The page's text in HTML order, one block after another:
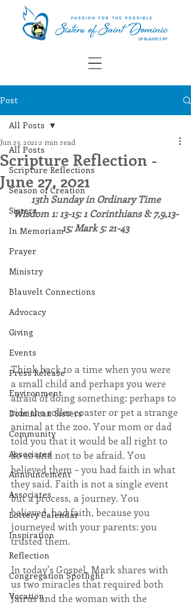
Post
All Posts
Scripture Reflections
Season of Creation
Sisters
In Memoriam
Prayer
Ministry
Blauvelt Connections
Advocacy
Giving
Events
Press Release
Environment
Dominican Sisters
Community
Associates
Announcement
Associates
Lottery Calendar
Inspiration
Reflection
Congregation Spotlight
Vocation
All Posts
Scripture Reflection -
June 27, 2021
Jun 23, 2021 2 min read
13th Sunday in Ordinary Time
Wisdom 1: 13-15: 1 Corinthians 8: 7,9,13-
15; Mark 5: 21-43
Think back to a time when you were
a small child and perhaps you were
afraid of doing something: perhaps to
ride the roller coaster or pet a strange
animal at the zoo. Your mom or dad
told you that it would be all right to
do so and not to be afraid. You
believed them – you had faith in what
they said. Faith is not a single event
but a process, a journey. You
believed, had faith, because you
journeyed with your parents: you
trusted them.
In today’s Gospel, Mark shares with
us two miracles that required both
Jairus and the woman with the